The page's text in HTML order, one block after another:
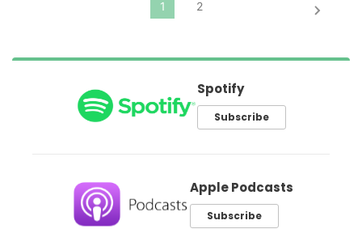
Spotify
Subscribe
Apple Podcasts
Subscribe